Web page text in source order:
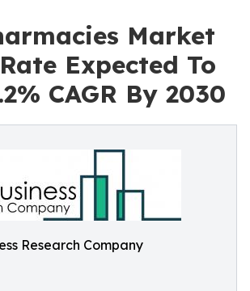
Market
Expected To
CAGR By 2030
Research Company